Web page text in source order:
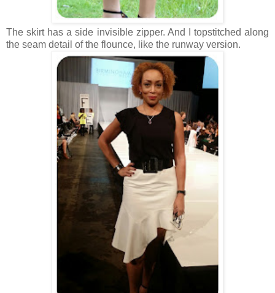
The skirt has a side invisible zipper. And I topstitched along
the seam detail of the flounce, like the runway version.